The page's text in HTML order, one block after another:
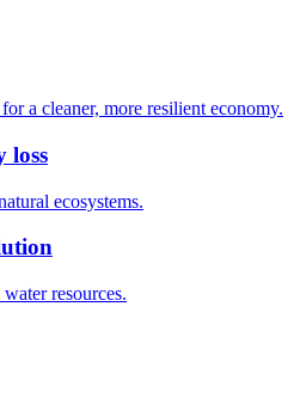
a cleaner, more resilient economy.
loss
ecosystems.
resources.